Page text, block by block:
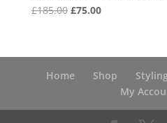
£185.00 Original
£185.00.
£75.00Current
£75.00.
Home
Shop
My